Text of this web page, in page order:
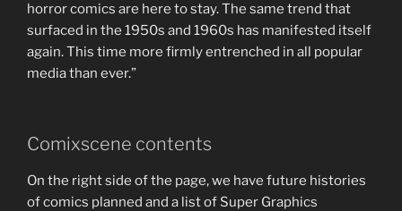
horror comics are here to stay. The same trend that
surfaced in the 1950s and 1960s has manifested itself
again. This time more firmly entrenched in all popular
media than ever.”
Comixscene contents
On the right side of the page, we have future histories
of comics planned and a list of Super Graphics